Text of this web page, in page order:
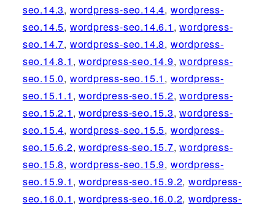
seo.14.3, wordpress-seo.14.4, wordpress-
seo.14.5, wordpress-seo.14.6.1 ,wordpress-
seo.14.7, wordpress-seo.14.8, wordpress-
seo.14.8.1 ,wordpress-seo.14.9,wordpress-
seo.15.0, wordpress-seo.15.1 , wordpress-
seo.15.1.1 ,wordpress-seo.15.2,wordpress-
seo.15.2.1 ,wordpress-seo.15.3,wordpress-
seo.15.4, wordpress-seo.15.5, wordpress-
seo.15.6.2,wordpress-seo.15.7,wordpress-
seo.15.8, wordpress-seo.15.9, wordpress-
seo.15.9.1 ,wordpress-seo.15.9.2,wordpress-
seo.16.0.1 ,wordpress-seo.16.0.2,wordpress-